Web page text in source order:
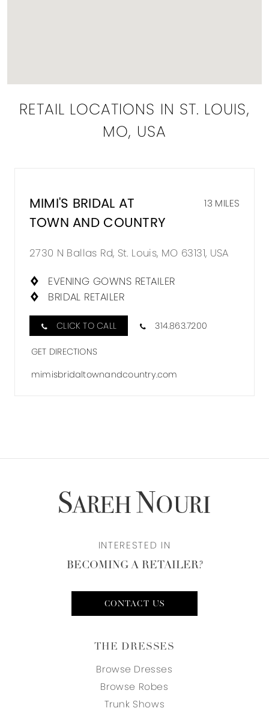
RETAIL LOCATIONS IN ST. LOUIS,
MO, USA
13 MILES
MIMI'S BRIDAL AT
TOWN AND COUNTRY
2730 N Ballas Rd, St. Louis, MO 63131, USA
EVENING GOWNS RETAILER
BRIDAL RETAILER
CLICK TO CALL 314.863.7200
GET DIRECTIONS
mimisbridaltownandcountry.com
INTERESTED IN
BECOMING A RETAILER?
CONTACT US
THE DRESSES
Browse Dresses
Browse Robes
Trunk Shows